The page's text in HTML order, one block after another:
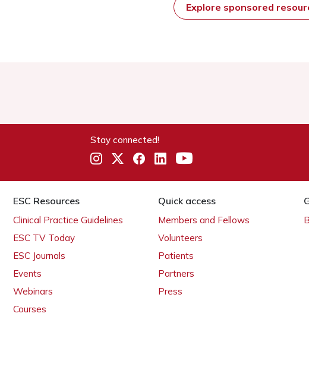
Explore sponsored
Stay connected!
ESC Resources
Clinical Practice Guidelines
ESC TV Today
ESC Journals
Events
Webinars
Courses
Quick access
Members and Fellows
Volunteers
Patients
Partners
Press